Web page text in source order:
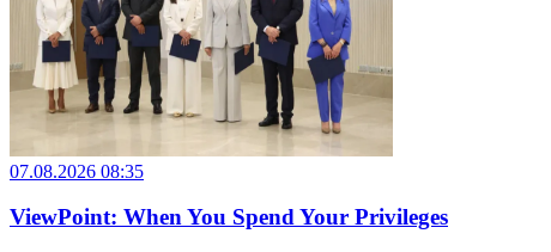
07.08.2026 08:35
ViewPoint: When You Spend Your Privileges